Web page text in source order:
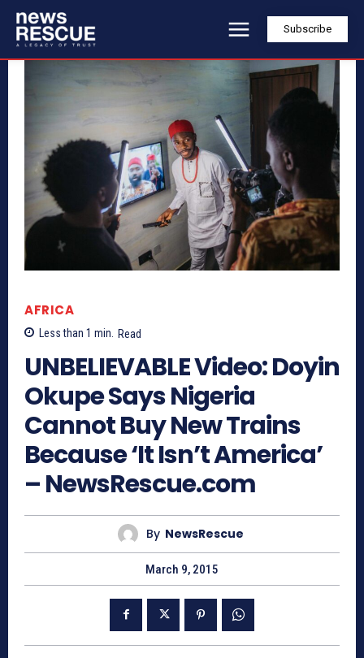
Subscribe
AFRICA
Less than 1 min. Read
UNBELIEVABLE Video: Doyin
Okupe Says Nigeria
Cannot Buy New Trains
Because ‘It Isn’t America’
– NewsRescue.com
By NewsRescue
March 9, 2015